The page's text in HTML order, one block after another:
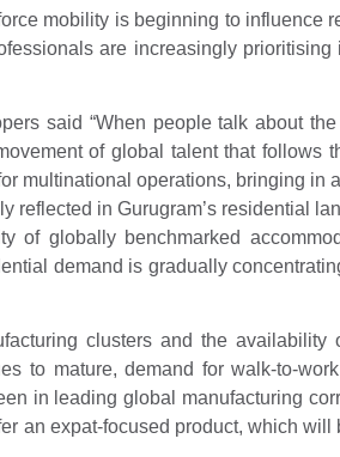
mobility is beginning to influence
are increasingly
said “When people talk about
of global talent that follows
multinational operations, bringing in
in Gurugram’s residential
globally benchmarked
demand is gradually
clusters and the
to mature, demand for walk-to-
in leading global manufacturing
an expat-focused product, which